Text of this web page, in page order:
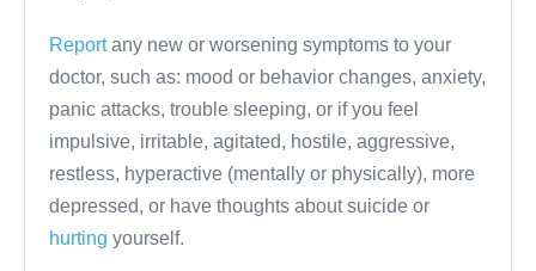
Reportany new or worsening symptoms to your
doctor, such as: mood or behavior changes, anxiety,
panic attacks, trouble sleeping, or if you feel
impulsive, irritable, agitated, hostile, aggressive,
restless, hyperactive (mentally or physically), more
depressed, or have thoughts about suicide or
hurting yourself.